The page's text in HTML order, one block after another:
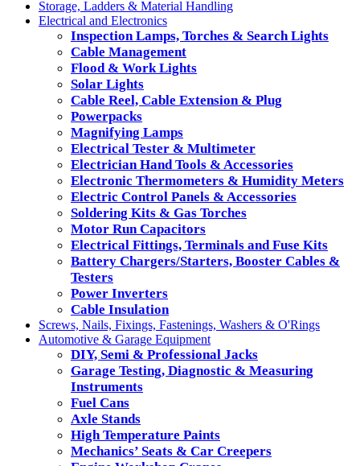
Storage, Ladders & Material Handling
Electrical and Electronics
Inspection Lamps, Torches & Search Lights
Cable Management
Flood & Work Lights
Solar Lights
Cable Reel, Cable Extension & Plug
Powerpacks
Magnifying Lamps
Electrical Tester & Multimeter
Electrician Hand Tools & Accessories
Electronic Thermometers & Humidity Meters
Electric Control Panels & Accessories
Soldering Kits & Gas Torches
Motor Run Capacitors
Electrical Fittings, Terminals and Fuse Kits
Battery Chargers/Starters, Booster Cables &
Testers
Power Inverters
Cable Insulation
Screws, Nails, Fixings, Fastenings, Washers & O'Rings
Automotive & Garage Equipment
DIY, Semi & Professional Jacks
Garage Testing, Diagnostic & Measuring
Instruments
Fuel Cans
Axle Stands
High Temperature Paints
Mechanics’ Seats & Car Creepers